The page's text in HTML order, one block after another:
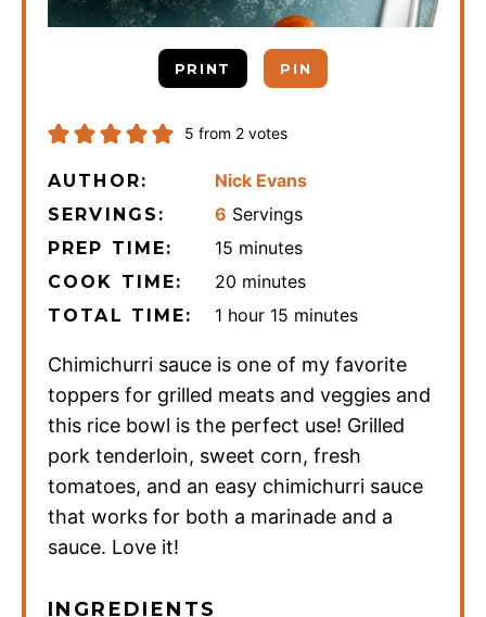
PRINT PIN
5 from 2 votes
AUTHOR: Nick Evans
SERVINGS: 6 Servings
PREP TIME: 15 minutes
minutes
COOK TIME: 20 minutes
minutes
TOTAL TIME: 1 hour
hour 15 minutes
minutes
Chimichurri sauce is one of my favorite
toppers for grilled meats and veggies and
this rice bowl is the perfect use! Grilled
pork tenderloin, sweet corn, fresh
tomatoes, and an easy chimichurri sauce
that works for both a marinade and a
sauce. Love it!
INGREDIENTS